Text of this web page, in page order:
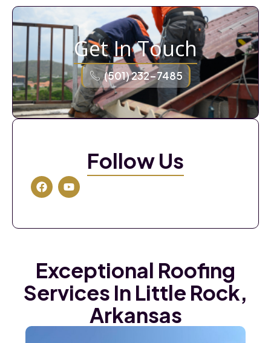
Get In Touch
(501) 232-7485
Follow Us
Exceptional Roofing
Services In Little Rock,
Arkansas